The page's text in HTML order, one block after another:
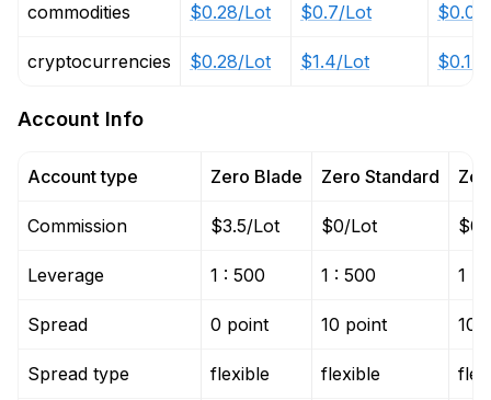
commodities
cryptocurrencies
$0.28/Lot
$0.28/Lot
$0.7/Lot
$1.4/Lot
Account Info
Account type
Commission
Leverage
Spread
Spread type
Zero Blade
$3.5/Lot
1 : 500
0 point
flexible
Zero Standard
$0/Lot
1 : 500
10 point
flexible
$0/
1 :
10